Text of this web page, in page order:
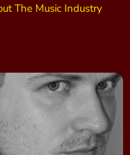
The Music Industry